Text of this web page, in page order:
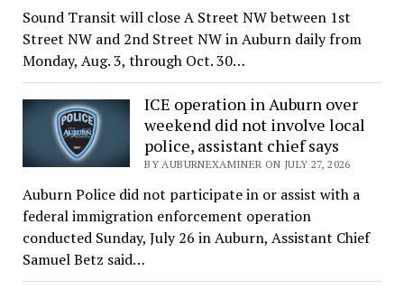
Sound Transit will close A Street NW between 1st
Street NW and 2nd Street NW in Auburn daily from
Monday, Aug. 3, through Oct. 30…
ICE operation in Auburn over
weekend did not involve local
police, assistant chief says
BY AUBURNEXAMINER ON JULY 27, 2026
Auburn Police did not participate in or assist with a
federal immigration enforcement operation
conducted Sunday, July 26 in Auburn, Assistant Chief
Samuel Betz said…